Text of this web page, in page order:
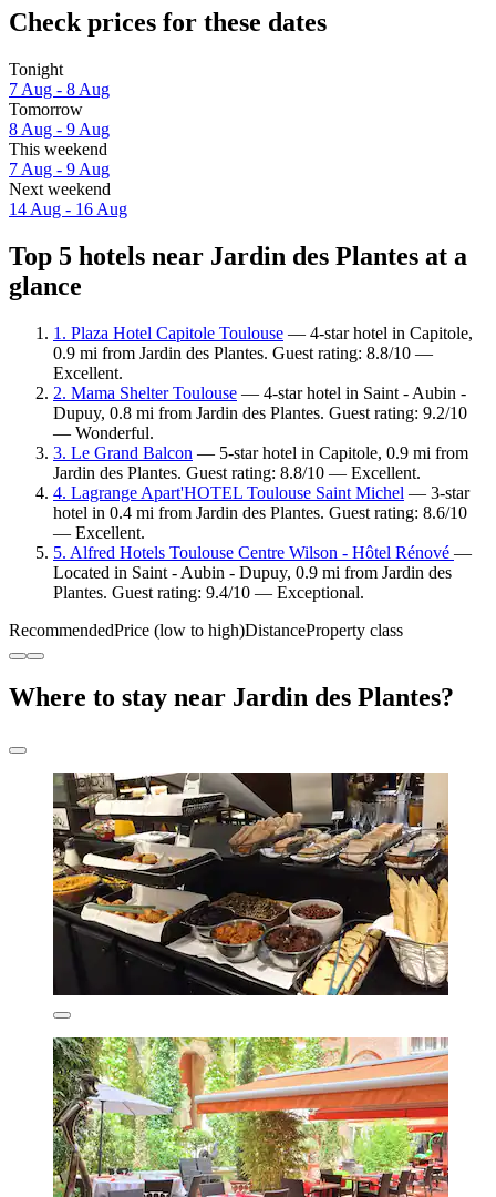
Check prices for these dates
Tonight
7 Aug - 8 Aug
Tomorrow
8 Aug - 9 Aug
This weekend
7 Aug - 9 Aug
Next weekend
14 Aug - 16 Aug
Top 5 hotels near Jardin des Plantes at a
glance
1. Plaza Hotel Capitole Toulouse — 4-star hotel in Capitole,
0.9 mi from Jardin des Plantes. Guest rating: 8.8/10 —
Excellent.
2. Mama Shelter Toulouse — 4-star hotel in Saint - Aubin -
Dupuy, 0.8 mi from Jardin des Plantes. Guest rating: 9.2/10
— Wonderful.
3. Le Grand Balcon — 5-star hotel in Capitole, 0.9 mi from
Jardin des Plantes. Guest rating: 8.8/10 — Excellent.
4. Lagrange Apart'HOTEL Toulouse Saint Michel — 3-star
hotel in 0.4 mi from Jardin des Plantes. Guest rating: 8.6/10
— Excellent.
5. Alfred Hotels Toulouse Centre Wilson - Hôtel Rénové —
Located in Saint - Aubin - Dupuy, 0.9 mi from Jardin des
Plantes. Guest rating: 9.4/10 — Exceptional.
RecommendedPrice (low to high)DistanceProperty class
Where to stay near Jardin des Plantes?